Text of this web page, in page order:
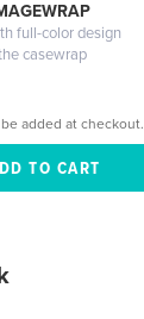
full-color design
casewrap
added at checkout.